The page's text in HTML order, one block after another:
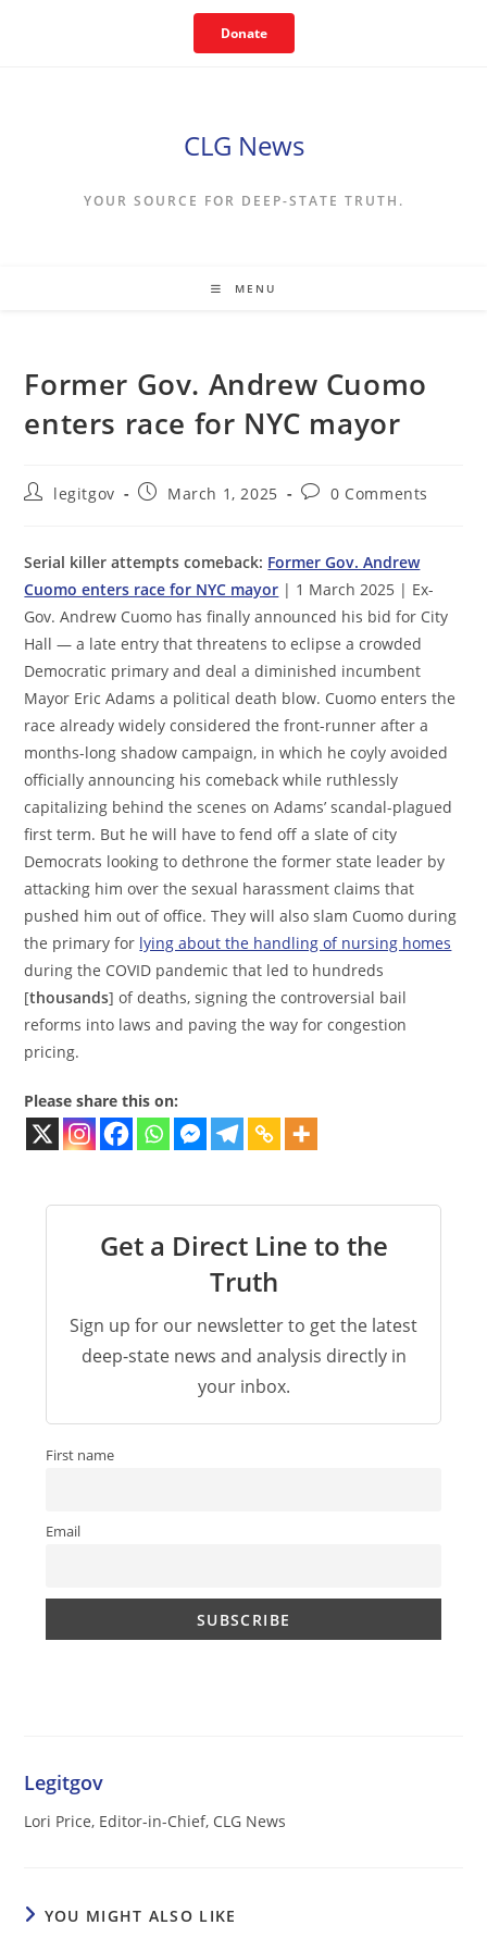
Donate
CLG News
YOUR SOURCE FOR DEEP-STATE TRUTH.
MENU
Former Gov. Andrew Cuomo
enters race for NYC mayor
Postlegitgov
PostMarch 1, 2025
Post0 Comments
Serial killer attempts comeback: Former Gov. Andrew
Cuomo enters race for NYC mayor | 1 March 2025 | Ex-
Gov. Andrew Cuomo has finally announced his bid for City
Hall — a late entry that threatens to eclipse a crowded
Democratic primary and deal a diminished incumbent
Mayor Eric Adams a political death blow. Cuomo enters the
race already widely considered the front-runner after a
months-long shadow campaign, in which he coyly avoided
officially announcing his comeback while ruthlessly
capitalizing behind the scenes on Adams’ scandal-plagued
first term. But he will have to fend off a slate of city
Democrats looking to dethrone the former state leader by
attacking him over the sexual harassment claims that
pushed him out of office. They will also slam Cuomo during
the primary for lying about the handling of nursing homes
during the COVID pandemic that led to hundreds
[thousands] of deaths, signing the controversial bail
reforms into laws and paving the way for congestion
pricing.
Please share this on:
Get a Direct Line to the
Truth
Sign up for our newsletter to get the latest
deep-state news and analysis directly in
your inbox.
First name
Email
Legitgov
Lori Price, Editor-in-Chief, CLG News
YOU MIGHT ALSO LIKE